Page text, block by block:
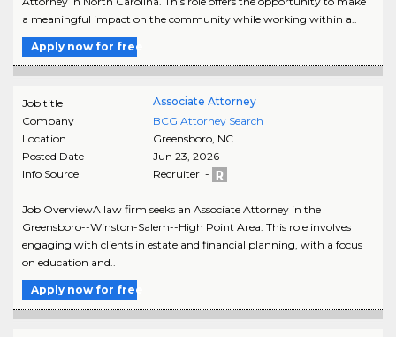
a meaningful impact on the community while working within a..
Apply now for free
Job title
Associate Attorney
Company
BCG Attorney Search
Location
Greensboro, NC
Posted Date
Jun 23, 2026
Info Source
Recruiter -
Job OverviewA law firm seeks an Associate Attorney in the
Greensboro--Winston-Salem--High Point Area. This role involves
engaging with clients in estate and financial planning, with a focus
on education and..
Apply now for free